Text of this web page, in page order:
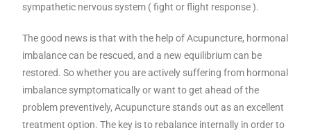
sympathetic nervous system ( fight or flight response ).
The good news is that with the help of Acupuncture, hormonal
imbalance can be rescued, and a new equilibrium can be
restored. So whether you are actively suffering from hormonal
imbalance symptomatically or want to get ahead of the
problem preventively, Acupuncture stands out as an excellent
treatment option. The key is to rebalance internally in order to